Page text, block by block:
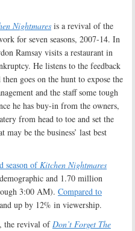
Nightmares is a revival of the
for seven seasons, 2007-14. In
Ramsay visits a restaurant in
He listens to the feedback
goes on the hunt to expose the
and the staff some tough
he has buy-in from the owners,
from head to toe and set the
may be the business’ last best
season ofKitchen Nightmares
and 1.70 million
3:00 AM). Compared to
up by 12% in viewership.
, the revival ofDon’t Forget The